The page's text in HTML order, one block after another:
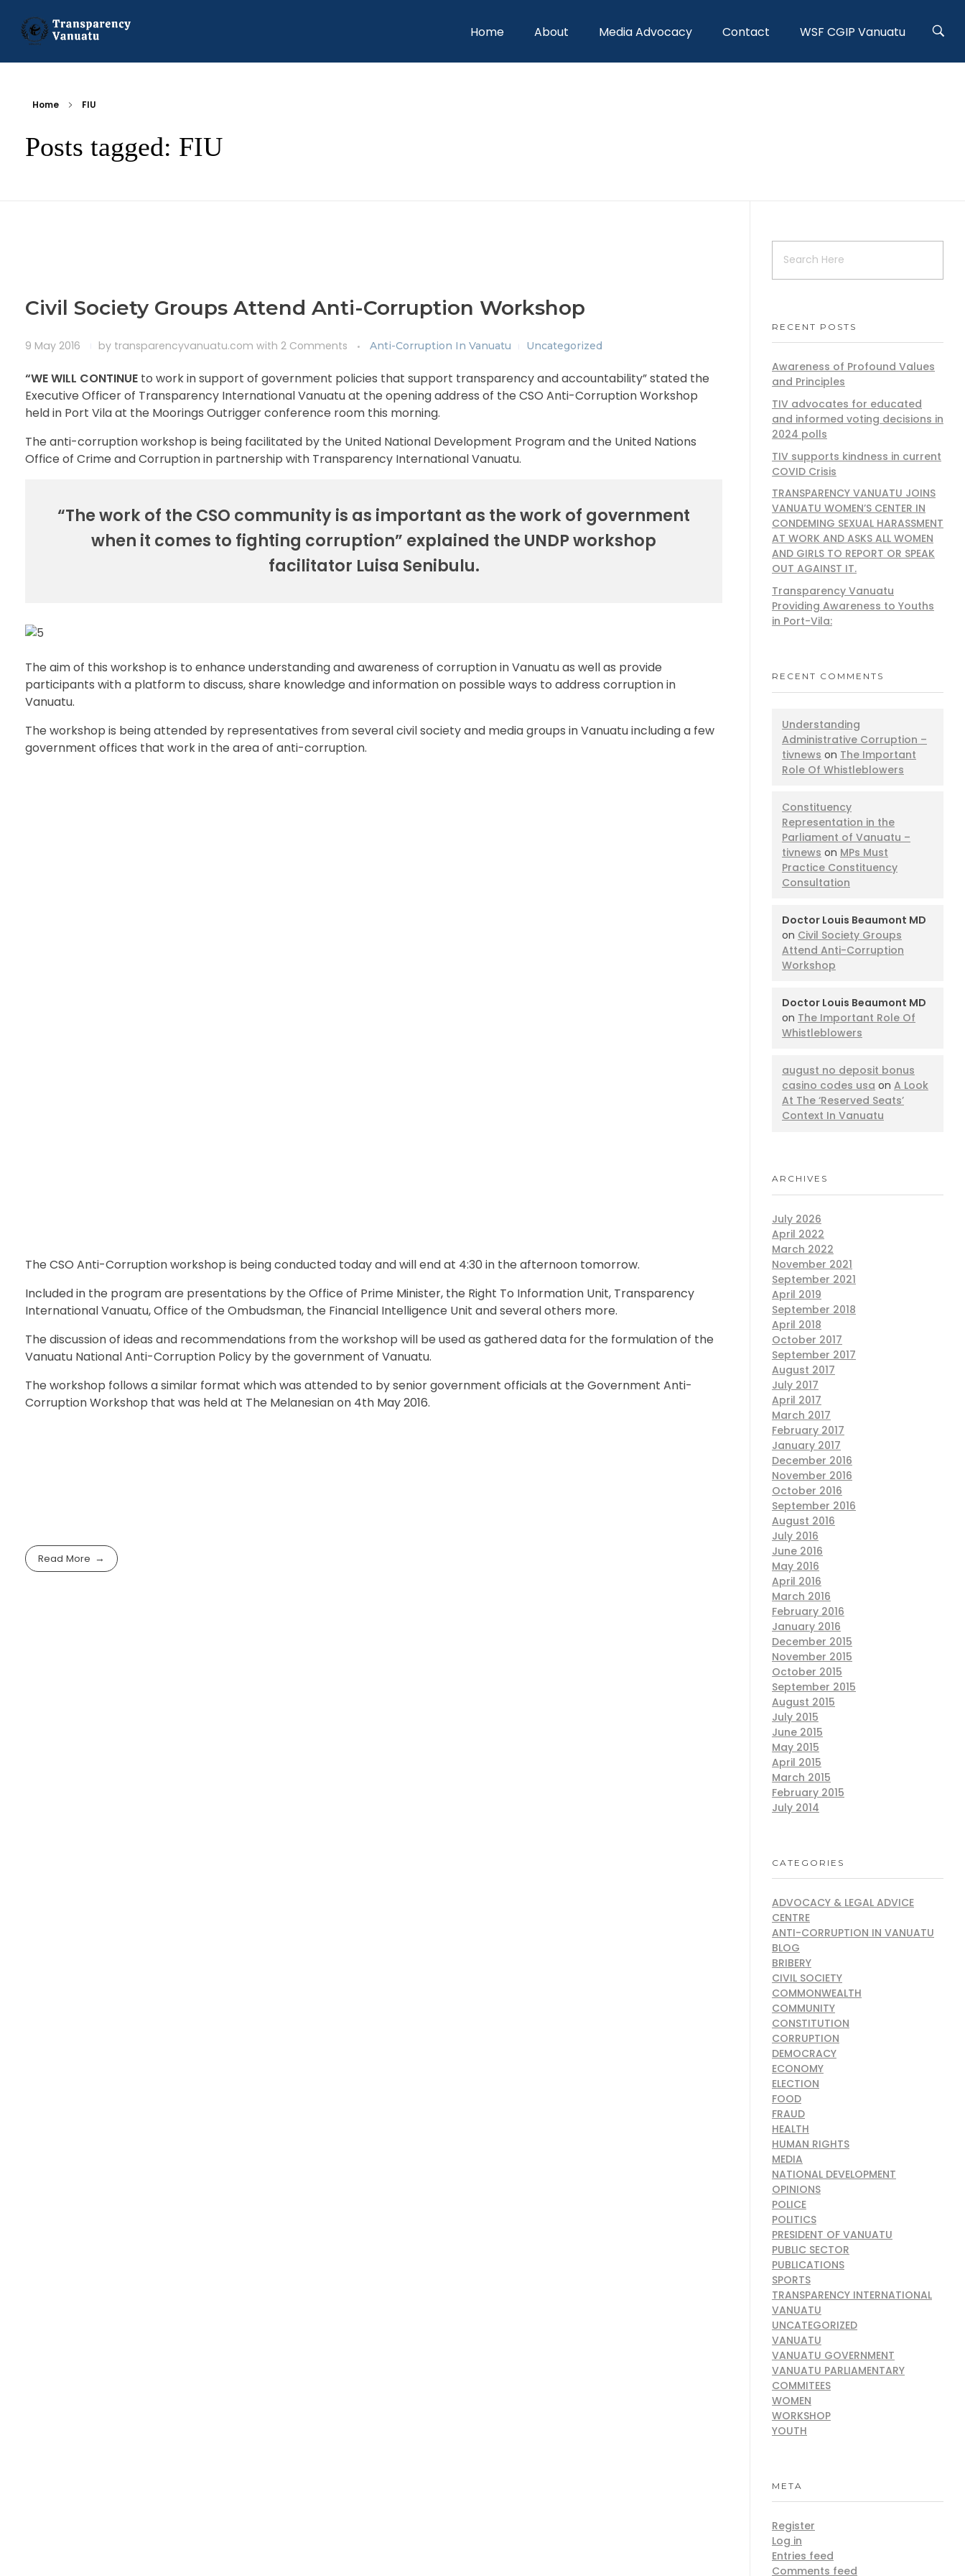
Home About Media Advocacy Contact WSF CGIP Vanuatu
Home FIU
Posts tagged: FIU
Civil Society Groups Attend Anti-Corruption Workshop
9 May 2016 by transparencyvanuatu.com with 2 Comments Anti-Corruption In Vanuatu Uncategorized
“WE WILL CONTINUE to work in support of government policies that support transparency and accountability” stated the
Executive Officer of Transparency International Vanuatu at the opening address of the CSO Anti-Corruption Workshop
held in Port Vila at the Moorings Outrigger conference room this morning.
The anti-corruption workshop is being facilitated by the United National Development Program and the United Nations
Office of Crime and Corruption in partnership with Transparency International Vanuatu.
“The work of the CSO community is as important as the work of government
when it comes to fighting corruption” explained the UNDP workshop
facilitator Luisa Senibulu.
The aim of this workshop is to enhance understanding and awareness of corruption in Vanuatu as well as provide
participants with a platform to discuss, share knowledge and information on possible ways to address corruption in
Vanuatu.
The workshop is being attended by representatives from several civil society and media groups in Vanuatu including a few
government offices that work in the area of anti-corruption.
The CSO Anti-Corruption workshop is being conducted today and will end at 4:30 in the afternoon tomorrow.
Included in the program are presentations by the Office of Prime Minister, the Right To Information Unit, Transparency
International Vanuatu, Office of the Ombudsman, the Financial Intelligence Unit and several others more.
The discussion of ideas and recommendations from the workshop will be used as gathered data for the formulation of the
Vanuatu National Anti-Corruption Policy by the government of Vanuatu.
The workshop follows a similar format which was attended to by senior government officials at the Government Anti-
Corruption Workshop that was held at The Melanesian on 4th May 2016.
Read More
RECENT POSTS
Awareness of Profound Values
and Principles
TIV advocates for educated
and informed voting decisions in
2024 polls
TIV supports kindness in current
COVID Crisis
TRANSPARENCY VANUATU JOINS
VANUATU WOMEN’S CENTER IN
CONDEMING SEXUAL HARASSMENT
AT WORK AND ASKS ALL WOMEN
AND GIRLS TO REPORT OR SPEAK
OUT AGAINST IT.
Transparency Vanuatu
Providing Awareness to Youths
in Port-Vila:
RECENT COMMENTS
Understanding
Administrative Corruption –
tivnews on The Important
Role Of Whistleblowers
Constituency
Representation in the
Parliament of Vanuatu –
tivnews on MPs Must
Practice Constituency
Consultation
Doctor Louis Beaumont MD
on Civil Society Groups
Attend Anti-Corruption
Workshop
Doctor Louis Beaumont MD
on The Important Role Of
Whistleblowers
august no deposit bonus
casino codes usa on A Look
At The ‘Reserved Seats’
Context In Vanuatu
ARCHIVES
July 2026
April 2022
March 2022
November 2021
September 2021
April 2019
September 2018
April 2018
October 2017
September 2017
August 2017
July 2017
April 2017
March 2017
February 2017
January 2017
December 2016
November 2016
October 2016
September 2016
August 2016
July 2016
June 2016
May 2016
April 2016
March 2016
February 2016
January 2016
December 2015
November 2015
October 2015
September 2015
August 2015
July 2015
June 2015
May 2015
April 2015
March 2015
February 2015
July 2014
CATEGORIES
ADVOCACY & LEGAL ADVICE
CENTRE
ANTI-CORRUPTION IN VANUATU
BLOG
BRIBERY
CIVIL SOCIETY
COMMONWEALTH
COMMUNITY
CONSTITUTION
CORRUPTION
DEMOCRACY
ECONOMY
ELECTION
FOOD
FRAUD
HEALTH
HUMAN RIGHTS
MEDIA
NATIONAL DEVELOPMENT
OPINIONS
POLICE
POLITICS
PRESIDENT OF VANUATU
PUBLIC SECTOR
PUBLICATIONS
SPORTS
TRANSPARENCY INTERNATIONAL
VANUATU
UNCATEGORIZED
VANUATU
VANUATU GOVERNMENT
VANUATU PARLIAMENTARY
COMMITEES
WOMEN
WORKSHOP
YOUTH
META
Register
Log in
Entries feed
Comments feed